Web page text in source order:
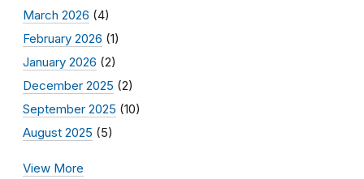
March 2026 (4)
February 2026 (1)
January 2026 (2)
December 2025 (2)
September 2025 (10)
August 2025 (5)
View More